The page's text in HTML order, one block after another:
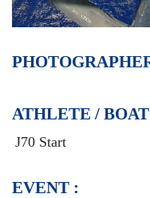
ATHLETE /
J70 Start
EVENT :